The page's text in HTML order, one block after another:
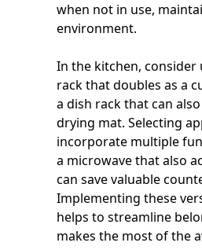
when not in use,
environment.
In the kitchen, consider
rack that doubles as a
a dish rack that can also
drying mat. Selecting
incorporate multiple
a microwave that also
can save valuable
Implementing these
helps to streamline
makes the most of the